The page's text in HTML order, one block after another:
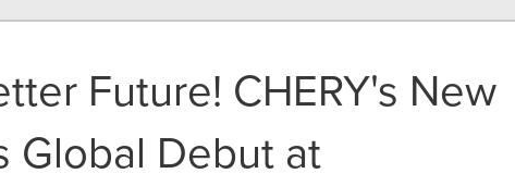
Future! CHERY's New
Global Debut at